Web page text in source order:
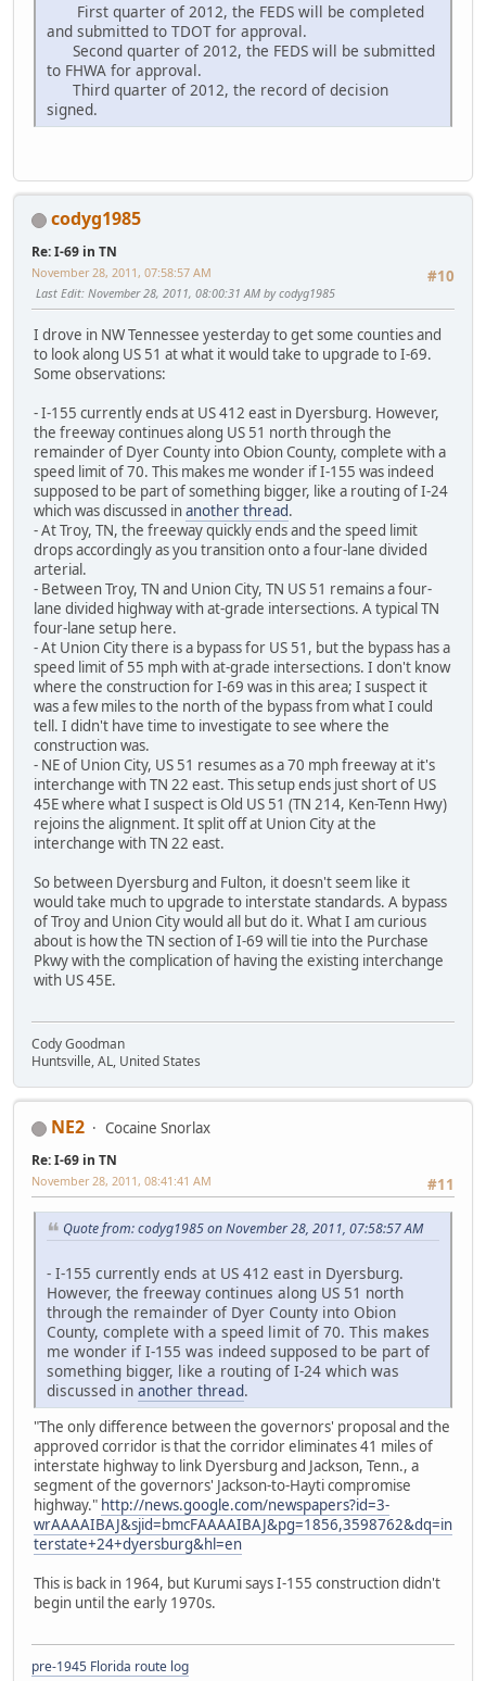
First quarter of 2012, the FEDS will be completed
and submitted to TDOT for approval.
Second quarter of 2012, the FEDS will be submitted
to FHWA for approval.
Third quarter of 2012, the record of decision
signed.
codyg1985
Re: I-69 in TN
#10
November 28, 2011, 07:58:57 AM
Last Edit: November 28, 2011, 08:00:31 AM by codyg1985
I drove in NW Tennessee yesterday to get some counties and
to look along US 51 at what it would take to upgrade to I-69.
Some observations:
- I-155 currently ends at US 412 east in Dyersburg. However,
the freeway continues along US 51 north through the
remainder of Dyer County into Obion County, complete with a
speed limit of 70. This makes me wonder if I-155 was indeed
supposed to be part of something bigger, like a routing of I-24
which was discussed inanother thread.
- At Troy, TN, the freeway quickly ends and the speed limit
drops accordingly as you transition onto a four-lane divided
arterial.
- Between Troy, TN and Union City, TN US 51 remains a four-
lane divided highway with at-grade intersections. A typical TN
four-lane setup here.
- At Union City there is a bypass for US 51, but the bypass has a
speed limit of 55 mph with at-grade intersections. I don't know
where the construction for I-69 was in this area; I suspect it
was a few miles to the north of the bypass from what I could
tell. I didn't have time to investigate to see where the
construction was.
- NE of Union City, US 51 resumes as a 70 mph freeway at it's
interchange with TN 22 east. This setup ends just short of US
45E where what I suspect is Old US 51 (TN 214, Ken-Tenn Hwy)
rejoins the alignment. It split off at Union City at the
interchange with TN 22 east.
So between Dyersburg and Fulton, it doesn't seem like it
would take much to upgrade to interstate standards. A bypass
of Troy and Union City would all but do it. What I am curious
about is how the TN section of I-69 will tie into the Purchase
Pkwy with the complication of having the existing interchange
with US 45E.
Cody Goodman
Huntsville, AL, United States
NE2 Cocaine Snorlax
Re: I-69 in TN
#11
November 28, 2011, 08:41:41 AM
Quote from: codyg1985 on November 28, 2011, 07:58:57 AM
- I-155 currently ends at US 412 east in Dyersburg.
However, the freeway continues along US 51 north
through the remainder of Dyer County into Obion
County, complete with a speed limit of 70. This makes
me wonder if I-155 was indeed supposed to be part of
something bigger, like a routing of I-24 which was
discussed in another thread.
"The only difference between the governors' proposal and the
approved corridor is that the corridor eliminates 41 miles of
interstate highway to link Dyersburg and Jackson, Tenn., a
segment of the governors' Jackson-to-Hayti compromise
highway." http://news.google.com/newspapers?id=3-
wrAAAAIBAJ&sjid=bmcFAAAAIBAJ&pg=1856,3598762&dq=in
terstate+24+dyersburg&hl=en
This is back in 1964, but Kurumi says I-155 construction didn't
begin until the early 1970s.
pre-1945 Florida route log